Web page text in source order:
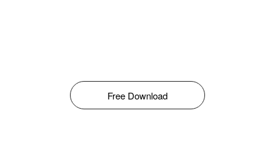
Free Download